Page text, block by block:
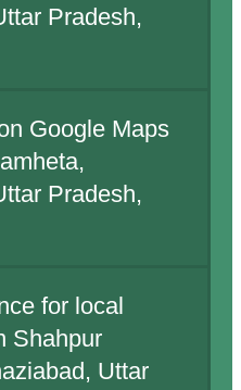
Pradesh,
Google Maps
Pradesh,
for local
Shahpur
Uttar